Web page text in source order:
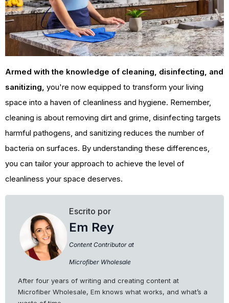
Armed with the knowledge of cleaning, disinfecting, and
sanitizing, you're now equipped to transform your living
space into a haven of cleanliness and hygiene. Remember,
cleaning is about removing dirt and grime, disinfecting targets
harmful pathogens, and sanitizing reduces the number of
bacteria on surfaces. By understanding these differences,
you can tailor your approach to achieve the level of
cleanliness your space deserves.
Escrito por
Em Rey
Content Contributor at
Microfiber Wholesale
After four years of writing and creating content at
Microfiber Wholesale, Em knows what works, and what’s a